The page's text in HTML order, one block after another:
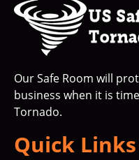
Our Safe Room will
business when it is
Tornado.
Quick Links